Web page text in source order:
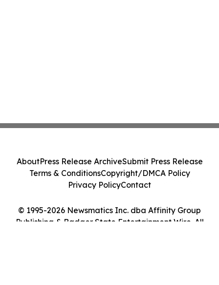
© 1995-2026 Newsmatics Inc. dba Affinity Group
Publishing & Badger State Entertainment Wire. All
AboutPress Release ArchiveSubmit Press Release
Terms & ConditionsCopyright/DMCA Policy
Privacy PolicyContact